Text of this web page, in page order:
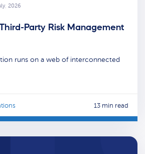
2026
Party Risk Management
runs on a web of interconnected
13 min read